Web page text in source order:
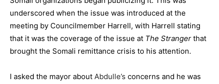
underscored when the issue was introduced at the
meeting by Councilmember Harrell, with Harrell stating
that it was the coverage of the issue at The Stranger that
brought the Somali remittance crisis to his attention.
I asked the mayor about Abdulle’s concerns and he was